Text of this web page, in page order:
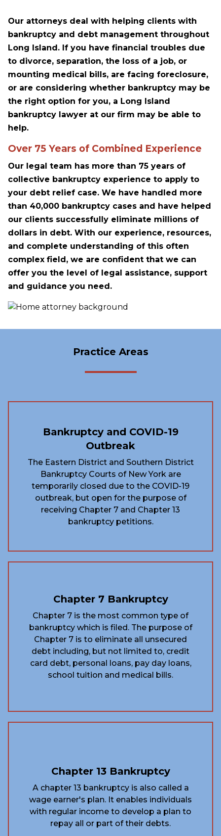
Our attorneys deal with helping clients with
bankruptcy and debt management throughout
Long Island. If you have financial troubles due
to divorce, separation, the loss of a job, or
mounting medical bills, are facing foreclosure,
or are considering whether bankruptcy may be
the right option for you, a Long Island
bankruptcy lawyer at our firm may be able to
help.
Over 75 Years of Combined Experience
Our legal team has more than 75 years of
collective bankruptcy experience to apply to
your debt relief case. We have handled more
than 40,000 bankruptcy cases and have helped
our clients successfully eliminate millions of
dollars in debt. With our experience, resources,
and complete understanding of this often
complex field, we are confident that we can
offer you the level of legal assistance, support
and guidance you need.
Practice Areas
Bankruptcy and COVID-19
Outbreak
The Eastern District and Southern District
Bankruptcy Courts of New York are
temporarily closed due to the COVID-19
outbreak, but open for the purpose of
receiving Chapter 7 and Chapter 13
bankruptcy petitions.
Chapter 7 Bankruptcy
Chapter 7 is the most common type of
bankruptcy which is filed. The purpose of
Chapter 7 is to eliminate all unsecured
debt including, but not limited to, credit
card debt, personal loans, pay day loans,
school tuition and medical bills.
Chapter 13 Bankruptcy
A chapter 13 bankruptcy is also called a
wage earner's plan. It enables individuals
with regular income to develop a plan to
repay all or part of their debts.